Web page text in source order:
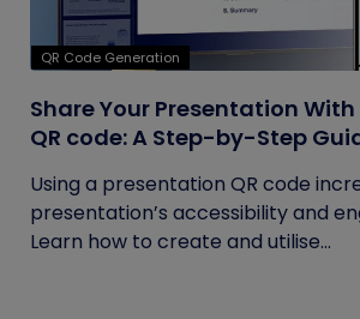
QR Code Generation
Share Your Presentation
QR code: A Step-by-Step
Using a presentation QR code
presentation’s accessibility and
Learn how to create and utilise...